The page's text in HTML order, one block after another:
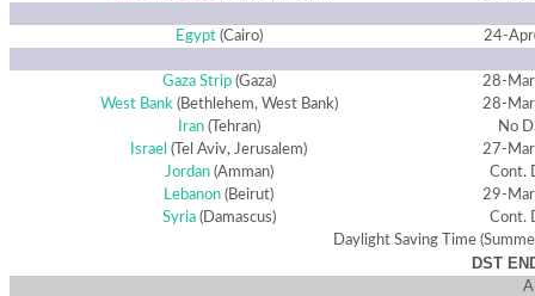
Egypt(Cairo) 24-Apr
Gaza Strip(Gaza) 28-Mar
West Bank(Bethlehem, West Bank) 28-Mar
Iran (Tehran)
No
Israel (Tel Aviv, Jerusalem) 27-Mar
Jordan (Amman)
Cont.
Lebanon (Beirut) 29-Mar
Syria (Damascus)
Cont.
Daylight Saving Time
DST